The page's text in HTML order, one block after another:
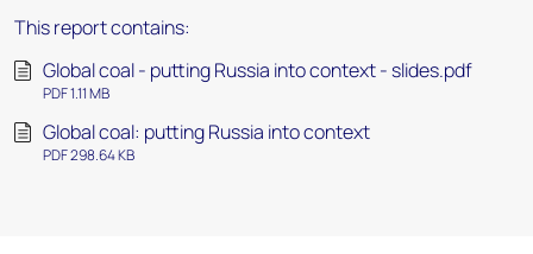
This report contains:
Global coal - putting Russia into context - slides.pdf
PDF 1.11 MB
Global coal: putting Russia into context
PDF 298.64 KB